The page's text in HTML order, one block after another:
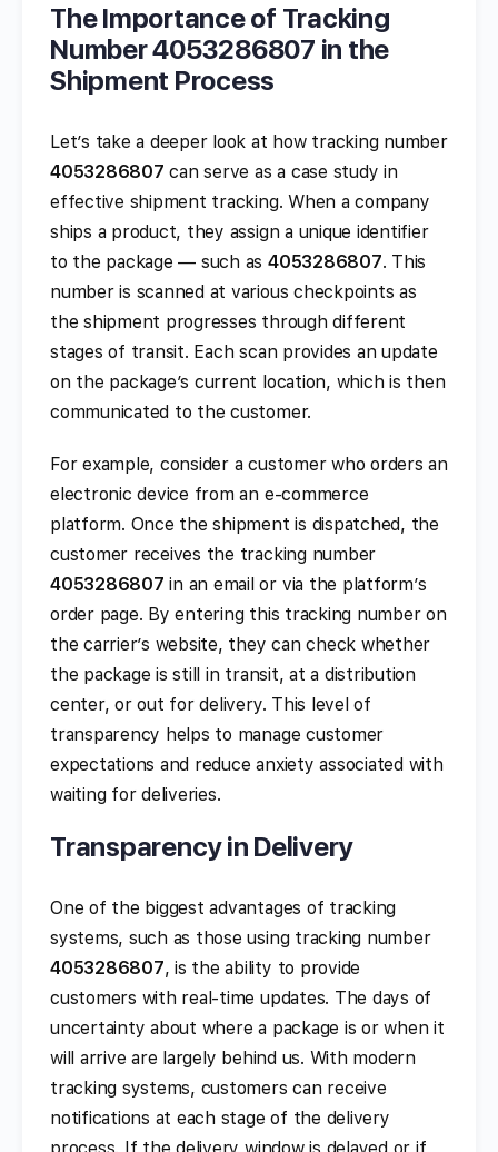
The Importance of Tracking
Number 4053286807 in the
Shipment Process
Let’s take a deeper look at how tracking number
4053286807 can serve as a case study in
effective shipment tracking. When a company
ships a product, they assign a unique identifier
to the package — such as 4053286807. This
number is scanned at various checkpoints as
the shipment progresses through different
stages of transit. Each scan provides an update
on the package’s current location, which is then
communicated to the customer.
For example, consider a customer who orders an
electronic device from an e-commerce
platform. Once the shipment is dispatched, the
customer receives the tracking number
4053286807 in an email or via the platform’s
order page. By entering this tracking number on
the carrier’s website, they can check whether
the package is still in transit, at a distribution
center, or out for delivery. This level of
transparency helps to manage customer
expectations and reduce anxiety associated with
waiting for deliveries.
Transparency in Delivery
One of the biggest advantages of tracking
systems, such as those using tracking number
4053286807, is the ability to provide
customers with real-time updates. The days of
uncertainty about where a package is or when it
will arrive are largely behind us. With modern
tracking systems, customers can receive
notifications at each stage of the delivery